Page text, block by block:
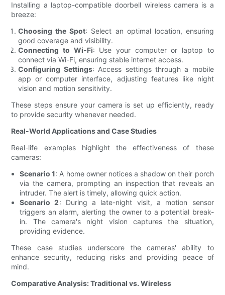
Installing a laptop-compatible doorbell wireless camera is a
breeze:
Choosing the Spot: Select an optimal location, ensuring
good coverage and visibility.
Connecting to Wi-Fi: Use your computer or laptop to
connect via Wi-Fi, ensuring stable internet access.
Configuring Settings: Access settings through a mobile
app or computer interface, adjusting features like night
vision and motion sensitivity.
These steps ensure your camera is set up efficiently, ready
to provide security whenever needed.
Real-World Applications and Case Studies
Real-life examples highlight the effectiveness of these
cameras:
Scenario 1: A home owner notices a shadow on their porch
via the camera, prompting an inspection that reveals an
intruder. The alert is timely, allowing quick action.
Scenario 2: During a late-night visit, a motion sensor
triggers an alarm, alerting the owner to a potential break-
in. The camera's night vision captures the situation,
providing evidence.
These case studies underscore the cameras' ability to
enhance security, reducing risks and providing peace of
mind.
Comparative Analysis: Traditional vs. Wireless